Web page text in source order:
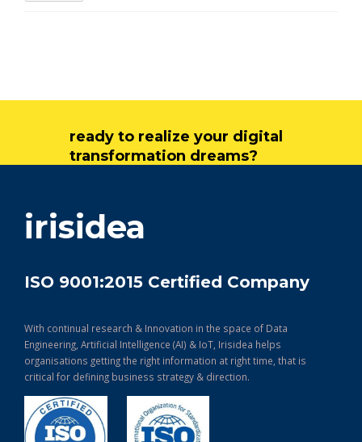
ready to realize your digital
transformation dreams?
irisidea
ISO 9001:2015 Certified Company
With continual research & Innovation in the space of Data
Engineering, Artificial Intelligence (AI) & IoT, Irisidea helps
organisations getting the right information at right time, that is
critical for defining business strategy & direction.